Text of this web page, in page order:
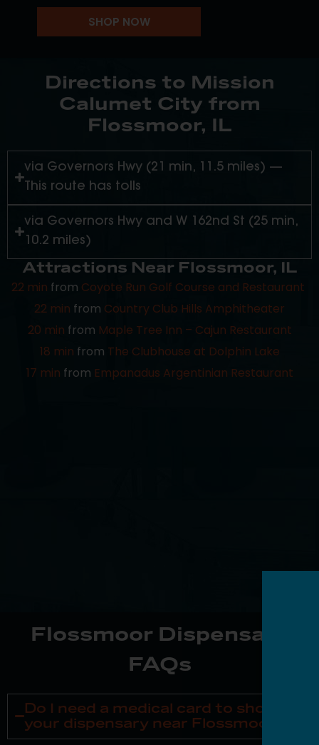
We’re open every day for recreational shoppers
pressure.
SHOP NOW
Directions to Mission
Calumet City from
Flossmoor, IL
via Governors Hwy (21 min, 11.5 miles) —
This route has tolls
via Governors Hwy and W 162nd St (25 min,
10.2 miles)
Attractions Near Flossmoor, IL
22 min from Coyote Run Golf Course and Restaurant
22 min from Country Club Hills Amphitheater
20 min from Maple Tree Inn – Cajun Restaurant
18 min from The Clubhouse at Dolphin Lake
17 min from Empanadus Argentinian Restaurant
Flossmoor Dispensary
FAQs
Do I need a medical card to shop at
your dispensary near Flossmoor?